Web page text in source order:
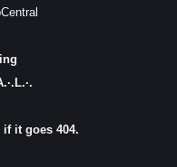
it goes 404.